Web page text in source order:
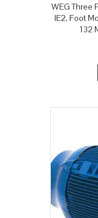
WEG Three
IE2, Foot
132